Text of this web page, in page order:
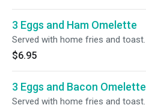
3 Eggs and Ham Omelette
Served with home fries and toast.
$6.95
3 Eggs and Bacon Omelette
Served with home fries and toast.